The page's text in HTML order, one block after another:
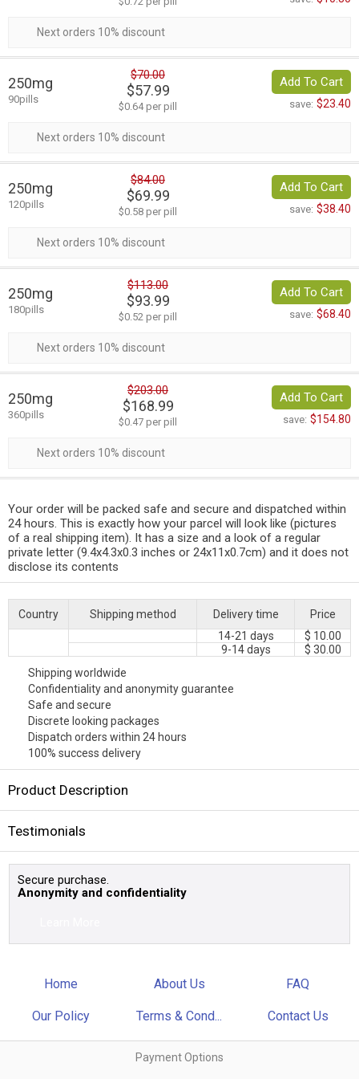
Next orders 10% discount
250mg
90pills
$70.00
$57.99
$0.64 per pill
Add To Cart
save: $23.40
Next orders 10% discount
250mg
120pills
$84.00
$69.99
$0.58 per pill
Add To Cart
save: $38.40
Next orders 10% discount
250mg
180pills
$113.00
$93.99
$0.52 per pill
Add To Cart
save: $68.40
Next orders 10% discount
250mg
360pills
$203.00
$168.99
$0.47 per pill
Add To Cart
save: $154.80
Next orders 10% discount
Your order will be packed safe and secure and dispatched within
24 hours. This is exactly how your parcel will look like (pictures
of a real shipping item). It has a size and a look of a regular
private letter (9.4x4.3x0.3 inches or 24x11x0.7cm) and it does not
disclose its contents
Country Shipping method Delivery time
Price
14-21 days
$ 10.00
9-14 days
$ 30.00
Shipping worldwide
Confidentiality and anonymity guarantee
Safe and secure
Discrete looking packages
Dispatch orders within 24 hours
100% success delivery
Product Description
Testimonials
Secure purchase.
Anonymity and confidentiality
Home About Us FAQ
Our Policy Terms & Cond... Contact Us
Payment Options